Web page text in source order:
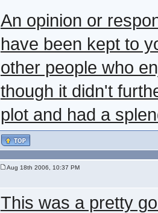
An opinion or
have been kept to
other people who
though it didn't
plot and had a
Aug 18th 2006, 10:37 PM
This was a pretty